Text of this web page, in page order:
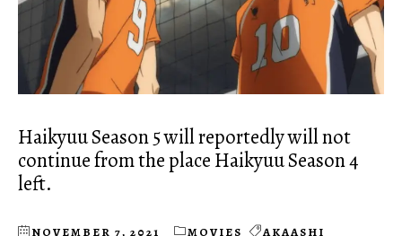
Haikyuu Season 5 will reportedly will not
continue from the place Haikyuu Season 4
left.
NOVEMBER 7, 2021 MOVIES
AKAASHI